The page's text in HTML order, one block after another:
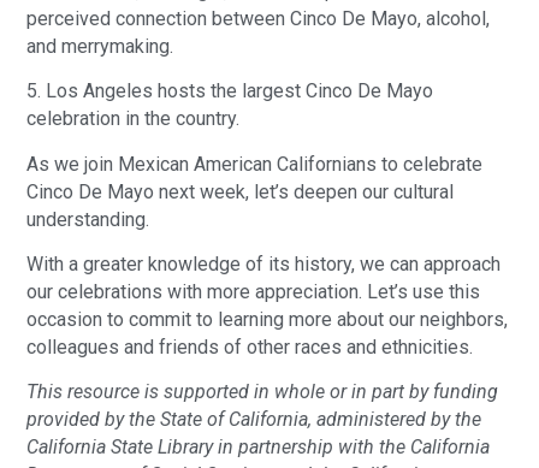
perceived connection between Cinco De Mayo, alcohol,
and merrymaking.
5. Los Angeles hosts the largest Cinco De Mayo
celebration in the country.
As we join Mexican American Californians to celebrate
Cinco De Mayo next week, let’s deepen our cultural
understanding.
With a greater knowledge of its history, we can approach
our celebrations with more appreciation. Let’s use this
occasion to commit to learning more about our neighbors,
colleagues and friends of other races and ethnicities.
This resource is supported in whole or in part by funding
provided by the State of California, administered by the
California State Library in partnership with the California